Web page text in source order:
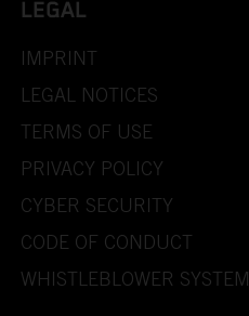
LEGAL
IMPRINT
LEGAL NOTICES
TERMS OF USE
PRIVACY POLICY
CYBER SECURITY
CODE OF CONDUCT
WHISTLEBLOWER SYSTEM